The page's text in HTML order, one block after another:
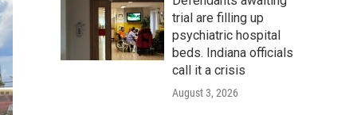
trial are filling up
psychiatric hospital
beds. Indiana officials
call it a crisis
August 3, 2026